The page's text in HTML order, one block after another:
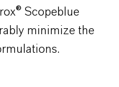
Scopeblue
minimize the